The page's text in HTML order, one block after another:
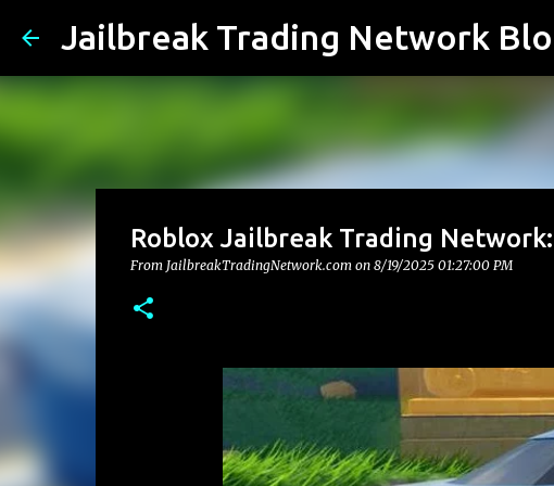
Jailbreak Trading Network
Roblox Jailbreak Trading
From JailbreakTradingNetwork.com on 8/19/2025 01:27:00 PM